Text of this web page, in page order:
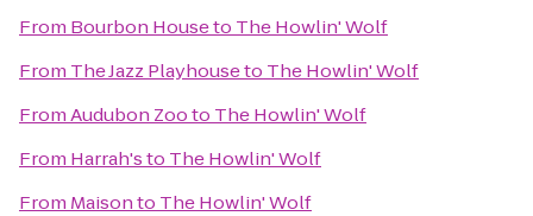
From Bourbon Houseto The Howlin' Wolf
From The Jazz Playhouseto The Howlin' Wolf
FromAudubon Zooto The Howlin' Wolf
From Harrah'sto The Howlin' Wolf
From Maisonto The Howlin' Wolf